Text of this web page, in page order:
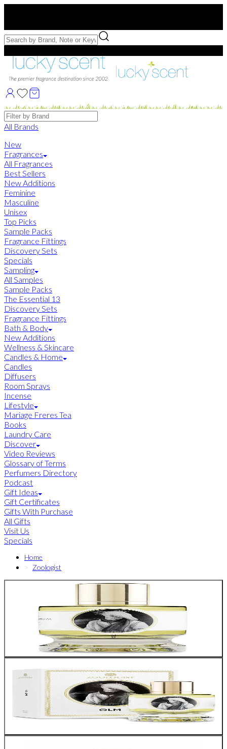
Free Samples with Full Bottle Purchases of $75+
Brands
All Brands
New
Fragrances
All Fragrances
Best Sellers
New Additions
Feminine
Masculine
Unisex
Top Picks
Sample Packs
Fragrance Fittings
Discovery Sets
Specials
Sampling
All Samples
Sample Packs
The Essential 13
Discovery Sets
Fragrance Fittings
Bath & Body
New Additions
Wellness & Skincare
Candles & Home
Candles
Diffusers
Room Sprays
Incense
Lifestyle
Mariage Freres Tea
Books
Laundry Care
Discover
Video Reviews
Glossary of Terms
Perfumers Directory
Podcast
Gift Ideas
Gift Certificates
Gifts With Purchase
All Gifts
Visit Us
Specials
Home
Zoologist